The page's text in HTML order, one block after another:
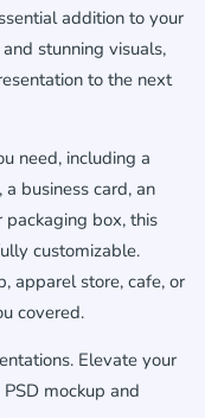
addition to your
stunning visuals,
to the next
need, including a
business card, an
packaging box, this
customizable.
apparel store, cafe, or
covered.
Elevate your
mockup and